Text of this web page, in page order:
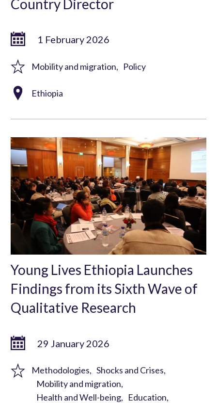
Country Director
1 February 2026
Mobility and migration Policy
Ethiopia
Young Lives Ethiopia Launches
Findings from its Sixth Wave of
Qualitative Research
29 January 2026
Methodologies
Shocks and Crises
Mobility and migration
Health and Well-being
Education